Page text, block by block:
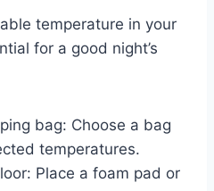
temperature in your
for a good night’s
bag: Choose a bag
temperatures.
Place a foam pad or